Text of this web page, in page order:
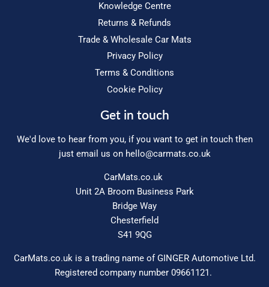
Knowledge Centre
Returns & Refunds
Trade & Wholesale Car Mats
Privacy Policy
Terms & Conditions
Cookie Policy
Get in touch
We'd love to hear from you, if you want to get in touch then
just email us on hello@carmats.co.uk
CarMats.co.uk
Unit 2A Broom Business Park
Bridge Way
Chesterfield
S41 9QG
CarMats.co.uk is a trading name of GINGER Automotive Ltd.
Registered company number 09661121.